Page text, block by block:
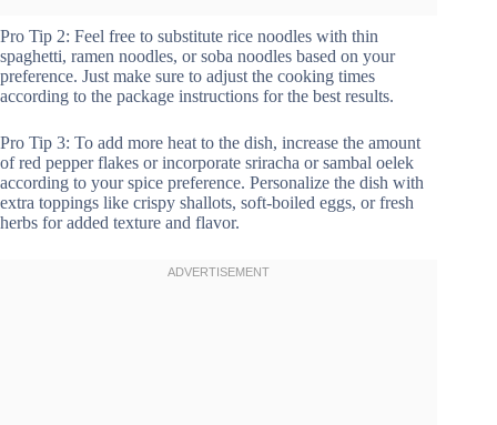
Pro Tip 2: Feel free to substitute rice noodles with thin
spaghetti, ramen noodles, or soba noodles based on your
preference. Just make sure to adjust the cooking times
according to the package instructions for the best results.
Pro Tip 3: To add more heat to the dish, increase the amount
of red pepper flakes or incorporate sriracha or sambal oelek
according to your spice preference. Personalize the dish with
extra toppings like crispy shallots, soft-boiled eggs, or fresh
herbs for added texture and flavor.